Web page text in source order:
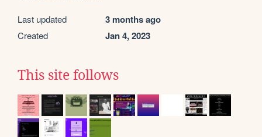
Last updated 3 months ago
Created Jan 4, 2023
This site follows